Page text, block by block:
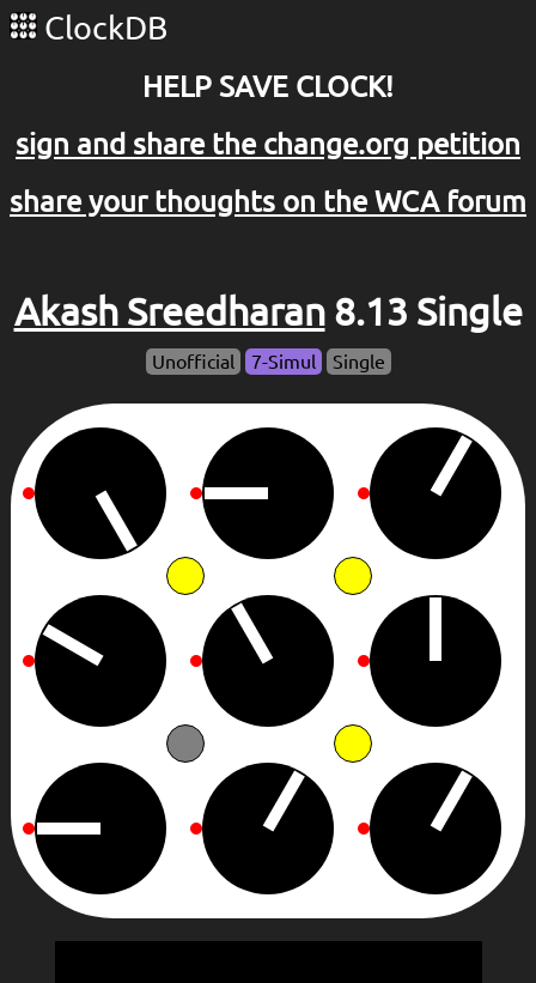
ClockDB
HELP SAVE CLOCK!
sign and share the change.org petition
share your thoughts on the WCA forum
Akash Sreedharan8.13 Single
Unofficial 7-Simul Single